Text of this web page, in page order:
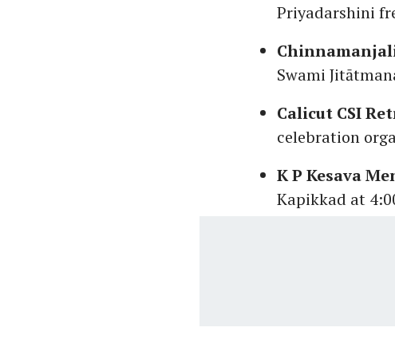
Priyadarshini
Swami
Calicut CSI
celebration
K P Kesava
Kapikkad at